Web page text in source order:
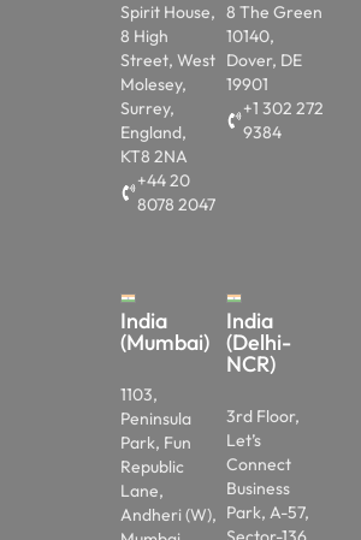
Spirit House,
8 High
Street, West
Molesey,
Surrey,
England,
KT8 2NA
+44 20
8078 2047
8 The Green
10140,
Dover, DE
19901
+1 302 272
9384
India
(Mumbai)
1103,
Peninsula
Park, Fun
Republic
Lane,
Andheri (W),
India
(Delhi-
NCR)
3rd Floor,
Let’s
Connect
Business
Park, A-57,